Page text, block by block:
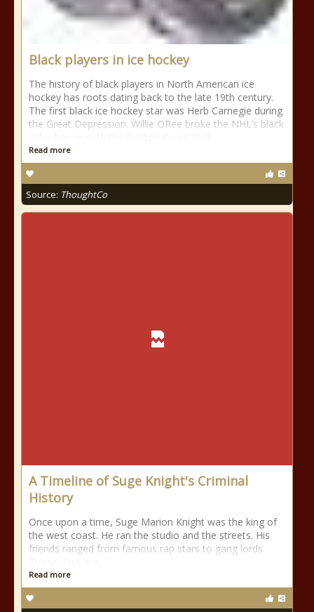
Black players in ice hockey
The history of black players in North American ice
hockey has roots dating back to the late 19th century.
The first black ice hockey star was Herb Carnegie during
the Great Depression. Willie ORee broke the NHL’s black
Read more
Source: ThoughtCo
A Timeline of Suge Knight's Criminal
History
Once upon a time, Suge Marion Knight was the king of
the west coast. He ran the studio and the streets. His
friends ranged from famous rap stars to gang lords.
Read more